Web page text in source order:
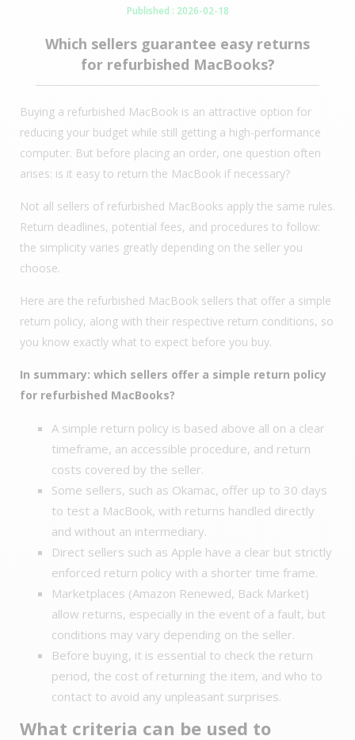
Published : 2026-02-18
Which sellers guarantee easy returns
for refurbished MacBooks?
Buying a refurbished MacBook is an attractive option for
reducing your budget while still getting a high-performance
computer. But before placing an order, one question often
arises: is it easy to return the MacBook if necessary?
Not all sellers of refurbished MacBooks apply the same rules.
Return deadlines, potential fees, and procedures to follow:
the simplicity varies greatly depending on the seller you
choose.
Here are the refurbished MacBook sellers that offer a simple
return policy, along with their respective return conditions, so
you know exactly what to expect before you buy.
In summary: which sellers offer a simple return policy
for refurbished MacBooks?
A simple return policy is based above all on a clear
timeframe, an accessible procedure, and return
costs covered by the seller.
Some sellers, such as Okamac, offer up to 30 days
to test a MacBook, with returns handled directly
and without an intermediary.
Direct sellers such as Apple have a clear but strictly
enforced return policy with a shorter time frame.
Marketplaces (Amazon Renewed, Back Market)
allow returns, especially in the event of a fault, but
conditions may vary depending on the seller.
Before buying, it is essential to check the return
period, the cost of returning the item, and who to
contact to avoid any unpleasant surprises.
What criteria can be used to